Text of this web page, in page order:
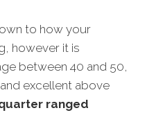
to how your
however it is
between 40 and 50,
excellent above
ranged